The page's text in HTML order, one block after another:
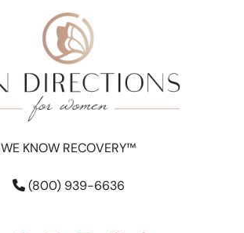
WE KNOW RECOVERY™
(800) 939-6636